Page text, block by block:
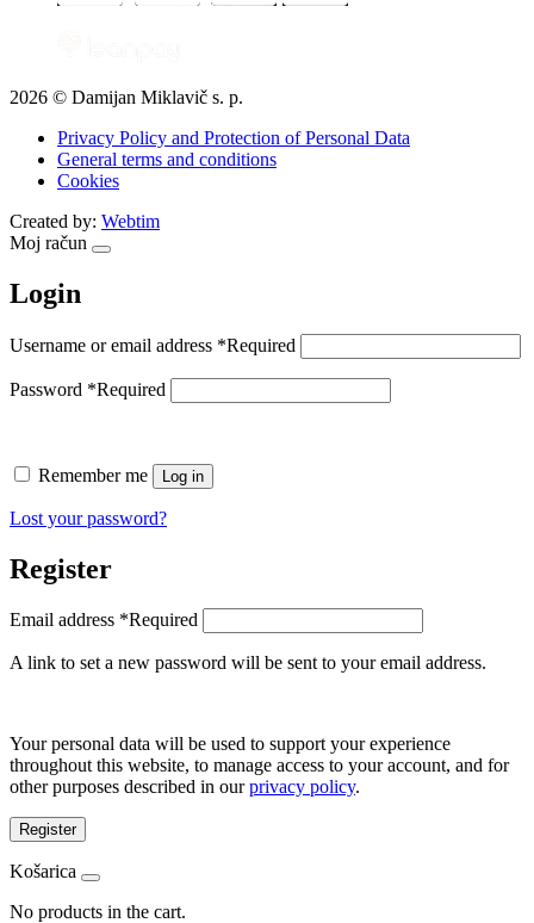
2026 © Damijan Miklavič s. p.
Privacy Policy and Protection of Personal Data
General terms and conditions
Cookies
Created by: Webtim
Moj račun
Login
Username or email address *Required
Password *Required
Remember me Log in
Lost your password?
Register
Email address *Required
A link to set a new password will be sent to your email address.
Your personal data will be used to support your experience
throughout this website, to manage access to your account, and for
other purposes described in ourprivacy policy.
Register
Košarica
No products in the cart.